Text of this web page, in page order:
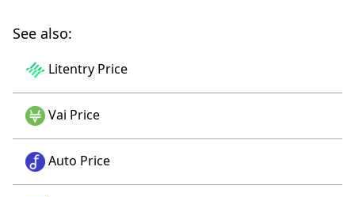
See also:
Litentry Price
Vai Price
Auto Price